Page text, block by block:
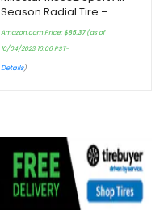
Season Radial Tire –
Amazon.com Price: $85.37(as of
10/04/2023 16:06 PST-
Details)